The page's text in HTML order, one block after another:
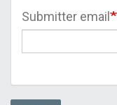
Submitter email